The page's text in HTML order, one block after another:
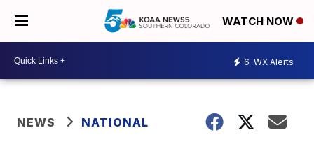
WATCH NOW
6 WX Alerts
NEWS NATIONAL